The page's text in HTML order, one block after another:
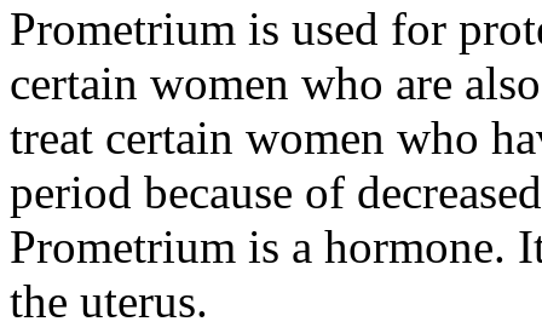
Prometrium is used for
certain women who are
treat certain women who
period because of
Prometrium is a hormone.
the uterus.